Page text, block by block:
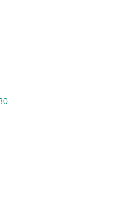
code: 39
code: 39 01
code: 39 01 90
code: 39 01 90 80